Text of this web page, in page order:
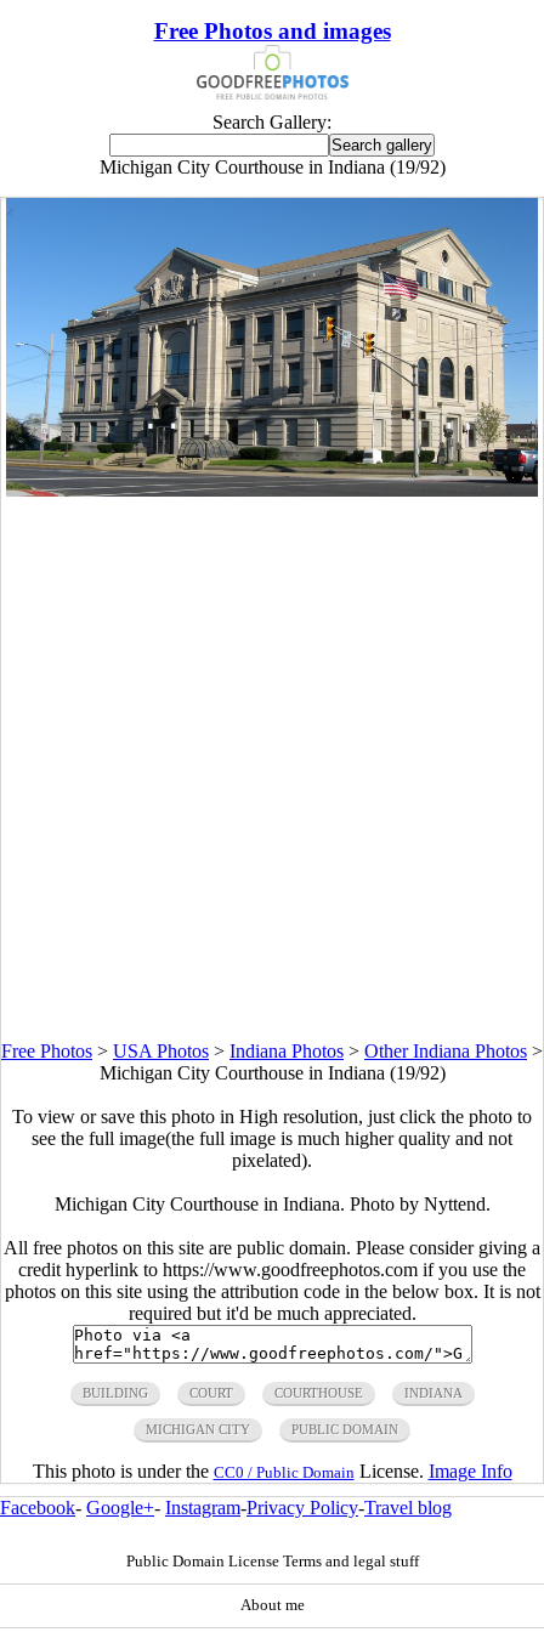
Free Photos and images
Search Gallery:
Michigan City Courthouse in Indiana (19/92)
Free Photos > USA Photos > Indiana Photos > Other Indiana Photos >
Michigan City Courthouse in Indiana (19/92)
To view or save this photo in High resolution, just click the photo to
see the full image(the full image is much higher quality and not
pixelated).
Michigan City Courthouse in Indiana. Photo by Nyttend.
All free photos on this site are public domain. Please consider giving a
credit hyperlink to https://www.goodfreephotos.com if you use the
photos on this site using the attribution code in the below box. It is not
required but it'd be much appreciated.
BUILDING COURT COURTHOUSE INDIANA
MICHIGAN CITY PUBLIC DOMAIN
This photo is under the CC0 / Public Domain License. Image Info
Facebook- Google+- Instagram-Privacy Policy-Travel blog
Public Domain License Terms and legal stuff
About me